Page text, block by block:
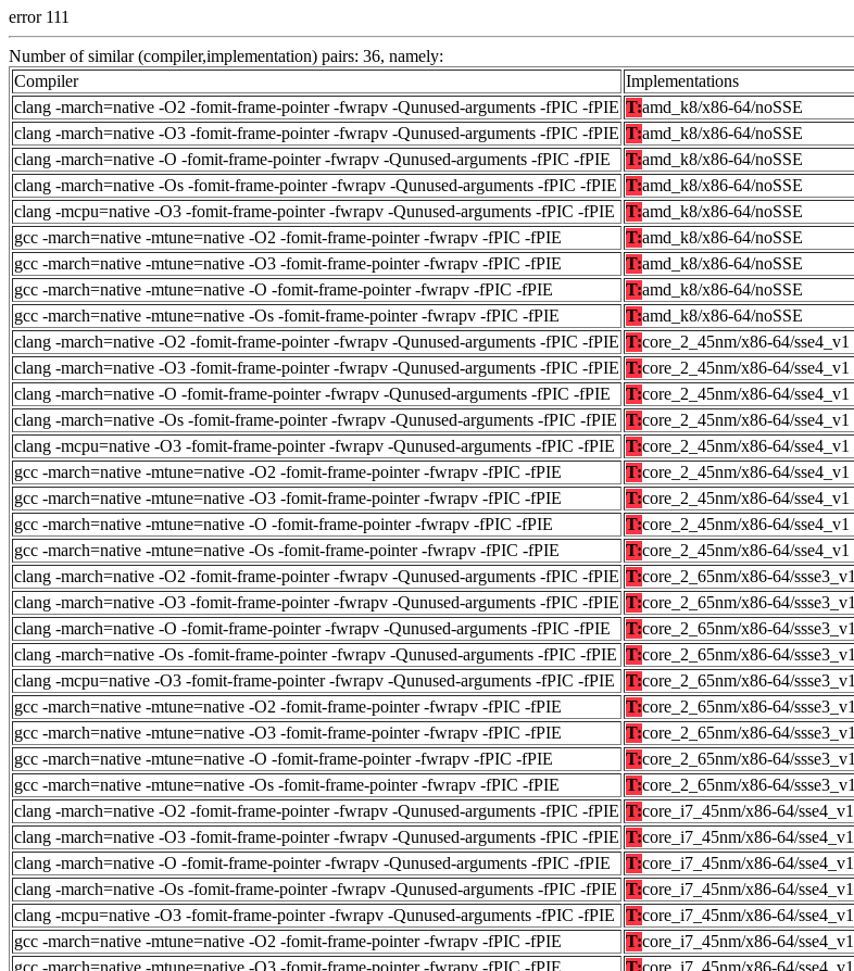
error 111
Number of similar (compiler,implementation) pairs: 36, namely:
Compiler
Implementations
clang -march=native -O2 -fomit-frame-pointer -fwrapv -Qunused-arguments -fPIC -fPIE T:amd_k8/x86-64/noSSE
clang -march=native -O3 -fomit-frame-pointer -fwrapv -Qunused-arguments -fPIC -fPIE T:amd_k8/x86-64/noSSE
clang -march=native -O -fomit-frame-pointer -fwrapv -Qunused-arguments -fPIC -fPIE
T:amd_k8/x86-64/noSSE
clang -march=native -Os -fomit-frame-pointer -fwrapv -Qunused-arguments -fPIC -fPIE T:amd_k8/x86-64/noSSE
clang -mcpu=native -O3 -fomit-frame-pointer -fwrapv -Qunused-arguments -fPIC -fPIE
T:amd_k8/x86-64/noSSE
gcc -march=native -mtune=native -O2 -fomit-frame-pointer -fwrapv -fPIC -fPIE
T:amd_k8/x86-64/noSSE
gcc -march=native -mtune=native -O3 -fomit-frame-pointer -fwrapv -fPIC -fPIE
T:amd_k8/x86-64/noSSE
gcc -march=native -mtune=native -O -fomit-frame-pointer -fwrapv -fPIC -fPIE
T:amd_k8/x86-64/noSSE
gcc -march=native -mtune=native -Os -fomit-frame-pointer -fwrapv -fPIC -fPIE
T:amd_k8/x86-64/noSSE
clang -march=native -O2 -fomit-frame-pointer -fwrapv -Qunused-arguments -fPIC -fPIE T:core_2_45nm/x86-64/sse4_v1
clang -march=native -O3 -fomit-frame-pointer -fwrapv -Qunused-arguments -fPIC -fPIE T:core_2_45nm/x86-64/sse4_v1
clang -march=native -O -fomit-frame-pointer -fwrapv -Qunused-arguments -fPIC -fPIE
T:core_2_45nm/x86-64/sse4_v1
clang -march=native -Os -fomit-frame-pointer -fwrapv -Qunused-arguments -fPIC -fPIE T:core_2_45nm/x86-64/sse4_v1
clang -mcpu=native -O3 -fomit-frame-pointer -fwrapv -Qunused-arguments -fPIC -fPIE
T:core_2_45nm/x86-64/sse4_v1
gcc -march=native -mtune=native -O2 -fomit-frame-pointer -fwrapv -fPIC -fPIE
T:core_2_45nm/x86-64/sse4_v1
gcc -march=native -mtune=native -O3 -fomit-frame-pointer -fwrapv -fPIC -fPIE
T:core_2_45nm/x86-64/sse4_v1
gcc -march=native -mtune=native -O -fomit-frame-pointer -fwrapv -fPIC -fPIE
T:core_2_45nm/x86-64/sse4_v1
gcc -march=native -mtune=native -Os -fomit-frame-pointer -fwrapv -fPIC -fPIE
T:core_2_45nm/x86-64/sse4_v1
clang -march=native -O2 -fomit-frame-pointer -fwrapv -Qunused-arguments -fPIC -fPIE T:core_2_65nm/x86-64/ssse3_v1
clang -march=native -O3 -fomit-frame-pointer -fwrapv -Qunused-arguments -fPIC -fPIE T:core_2_65nm/x86-64/ssse3_v1
clang -march=native -O -fomit-frame-pointer -fwrapv -Qunused-arguments -fPIC -fPIE
T:core_2_65nm/x86-64/ssse3_v1
clang -march=native -Os -fomit-frame-pointer -fwrapv -Qunused-arguments -fPIC -fPIE T:core_2_65nm/x86-64/ssse3_v1
clang -mcpu=native -O3 -fomit-frame-pointer -fwrapv -Qunused-arguments -fPIC -fPIE
T:core_2_65nm/x86-64/ssse3_v1
gcc -march=native -mtune=native -O2 -fomit-frame-pointer -fwrapv -fPIC -fPIE
T:core_2_65nm/x86-64/ssse3_v1
gcc -march=native -mtune=native -O3 -fomit-frame-pointer -fwrapv -fPIC -fPIE
T:core_2_65nm/x86-64/ssse3_v1
gcc -march=native -mtune=native -O -fomit-frame-pointer -fwrapv -fPIC -fPIE
T:core_2_65nm/x86-64/ssse3_v1
gcc -march=native -mtune=native -Os -fomit-frame-pointer -fwrapv -fPIC -fPIE
T:core_2_65nm/x86-64/ssse3_v1
clang -march=native -O2 -fomit-frame-pointer -fwrapv -Qunused-arguments -fPIC -fPIE T:core_i7_45nm/x86-64/sse4_v1
clang -march=native -O3 -fomit-frame-pointer -fwrapv -Qunused-arguments -fPIC -fPIE T:core_i7_45nm/x86-64/sse4_v1
clang -march=native -O -fomit-frame-pointer -fwrapv -Qunused-arguments -fPIC -fPIE
T:core_i7_45nm/x86-64/sse4_v1
clang -march=native -Os -fomit-frame-pointer -fwrapv -Qunused-arguments -fPIC -fPIE T:core_i7_45nm/x86-64/sse4_v1
clang -mcpu=native -O3 -fomit-frame-pointer -fwrapv -Qunused-arguments -fPIC -fPIE
T:core_i7_45nm/x86-64/sse4_v1
gcc -march=native -mtune=native -O2 -fomit-frame-pointer -fwrapv -fPIC -fPIE
T:core_i7_45nm/x86-64/sse4_v1
gcc -march=native -mtune=native -O3 -fomit-frame-pointer -fwrapv -fPIC -fPIE
T:core_i7_45nm/x86-64/sse4_v1